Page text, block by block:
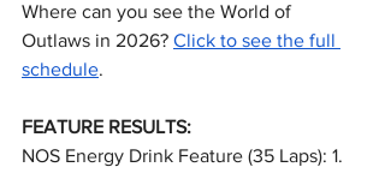
Where can you see the World of
Outlaws in 2026? Click to see the full
schedule.
FEATURE RESULTS:
NOS Energy Drink Feature (35 Laps): 1.